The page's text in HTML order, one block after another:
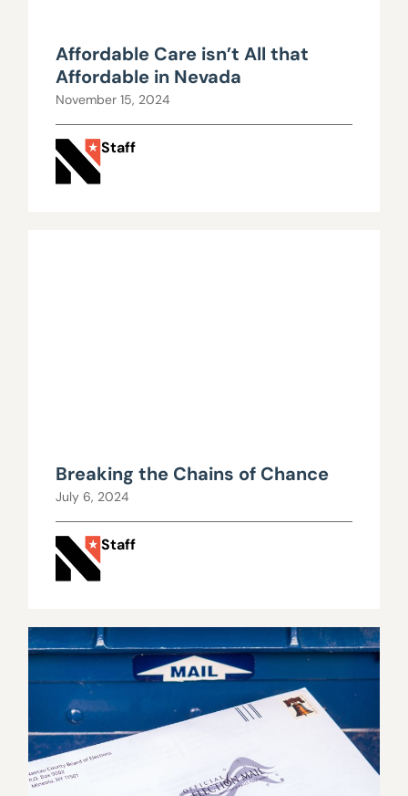
Affordable Care isn’t All that
Affordable in Nevada
November 15, 2024
Staff
Breaking the Chains of Chance
July 6, 2024
Staff